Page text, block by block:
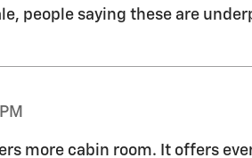
people saying these are
more cabin room. It offers